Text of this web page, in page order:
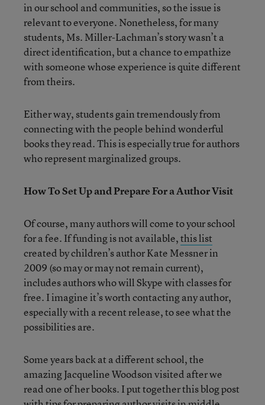
in our school and communities, so the issue is
relevant to everyone. Nonetheless, for many
students, Ms. Miller-Lachman’s story wasn’t a
direct identification, but a chance to empathize
with someone whose experience is quite different
from theirs.
Either way, students gain tremendously from
connecting with the people behind wonderful
books they read. This is especially true for authors
who represent marginalized groups.
How To Set Up and Prepare For a Author Visit
Of course, many authors will come to your school
for a fee. If funding is not available,this list
created by children’s author Kate Messner in
2009 (so may or may not remain current),
includes authors who will Skype with classes for
free. I imagine it’s worth contacting any author,
especially with a recent release, to see what the
possibilities are.
Some years back at a different school, the
amazing Jacqueline Woodson visited after we
read one of her books. I put together this blog post